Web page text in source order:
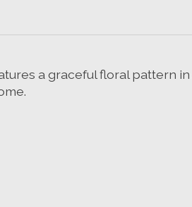
a graceful floral pattern